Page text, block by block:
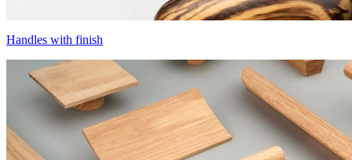
Handles with finish